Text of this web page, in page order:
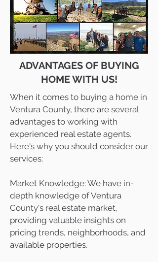
ADVANTAGES OF BUYING
HOME WITH US!
When it comes to buying a home in
Ventura County, there are several
advantages to working with
experienced real estate agents.
Here's why you should consider our
services:
Market Knowledge: We have in-
depth knowledge of Ventura
County's real estate market,
providing valuable insights on
pricing trends, neighborhoods, and
available properties.